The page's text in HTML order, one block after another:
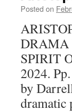
Posted on
DRAMA
SPIRIT
2024.
by
dramatic